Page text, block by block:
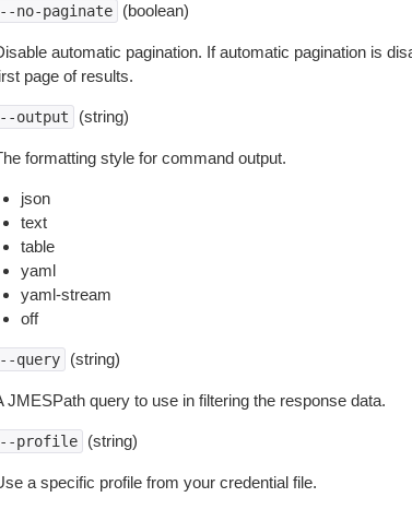
no-paginate (boolean)
automatic pagination. If automatic pagination is
page of results.
output (string)
formatting style for command output.
json
text
table
yaml
yaml-stream
off
query (string)
JMESPath query to use in filtering the response data.
profile (string)
a specific profile from your credential file.